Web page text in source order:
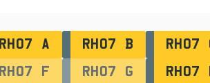
RH07 A RH07 B
RH07
RH07 F
RH07 G
RH07